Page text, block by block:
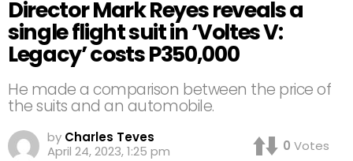
Director Mark Reyes reveals a
single flight suit in ‘Voltes V:
Legacy’ costs P350,000
He made a comparison between the price of
the suits and an automobile.
by Charles Teves
April 24, 2023, 1:25 pm
0 Votes